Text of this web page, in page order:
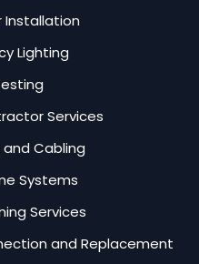
Installation
Lighting
Services
Cabling
Systems
Services
and Replacement